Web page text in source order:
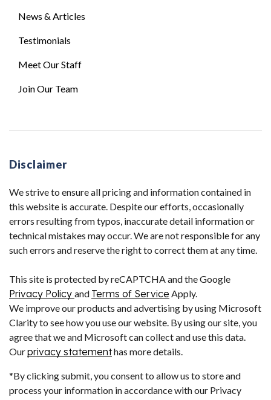
News & Articles
Testimonials
Meet Our Staff
Join Our Team
Disclaimer
We strive to ensure all pricing and information contained in
this website is accurate. Despite our efforts, occasionally
errors resulting from typos, inaccurate detail information or
technical mistakes may occur. We are not responsible for any
such errors and reserve the right to correct them at any time.
This site is protected by reCAPTCHA and the Google
Privacy Policy and Terms of Service Apply.
We improve our products and advertising by using Microsoft
Clarity to see how you use our website. By using our site, you
agree that we and Microsoft can collect and use this data.
Ourprivacy statementhas more details.
*By clicking submit, you consent to allow us to store and
process your information in accordance with our Privacy